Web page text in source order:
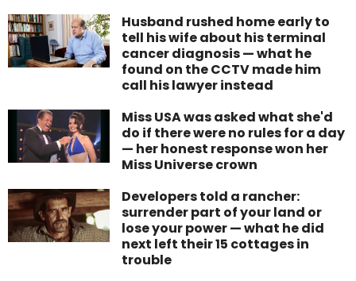
Husband rushed home early to
tell his wife about his terminal
cancer diagnosis — what he
found on the CCTV made him
call his lawyer instead
Miss USA was asked what she'd
do if there were no rules for a day
— her honest response won her
Miss Universe crown
Developers told a rancher:
surrender part of your land or
lose your power — what he did
next left their 15 cottages in
trouble